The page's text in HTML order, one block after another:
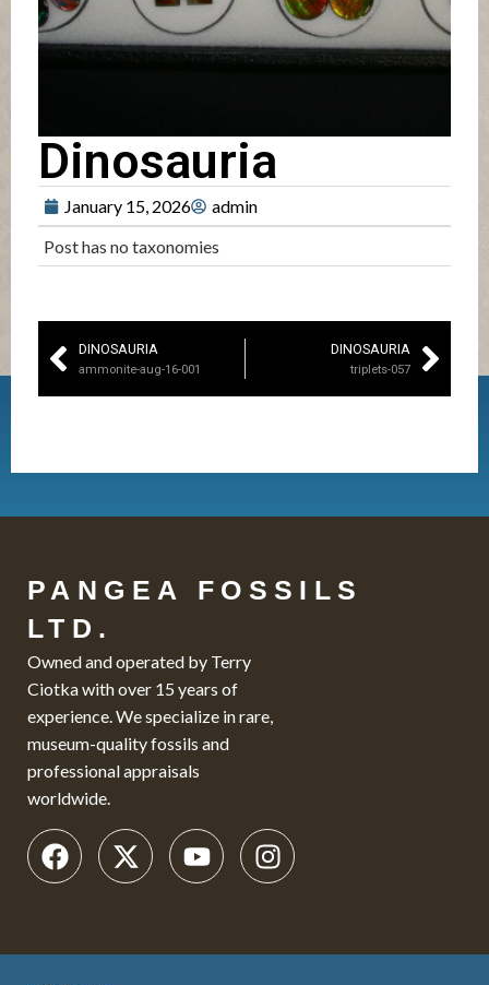
Dinosauria
January 15, 2026
admin
Post has no taxonomies
DINOSAURIA
ammonite-aug-16-001
DINOSAURIA
triplets-057
PANGEA FOSSILS
LTD.
Owned and operated by Terry
Ciotka with over 15 years of
experience. We specialize in rare,
museum-quality fossils and
professional appraisals
worldwide.